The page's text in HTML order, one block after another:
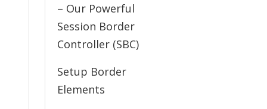
– Our Powerful
Session Border
Controller (SBC)
Setup Border
Elements